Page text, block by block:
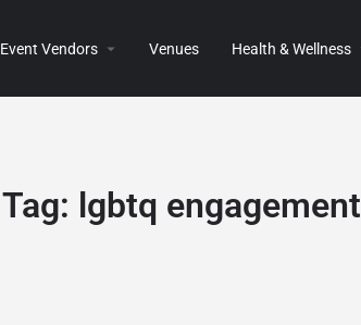
Event Vendors Venues Health & Wellness
Tag: lgbtq engagement